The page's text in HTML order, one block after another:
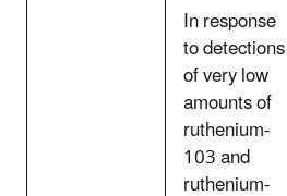
In response
to detections
of very low
amounts of
ruthenium-
103 and
ruthenium-